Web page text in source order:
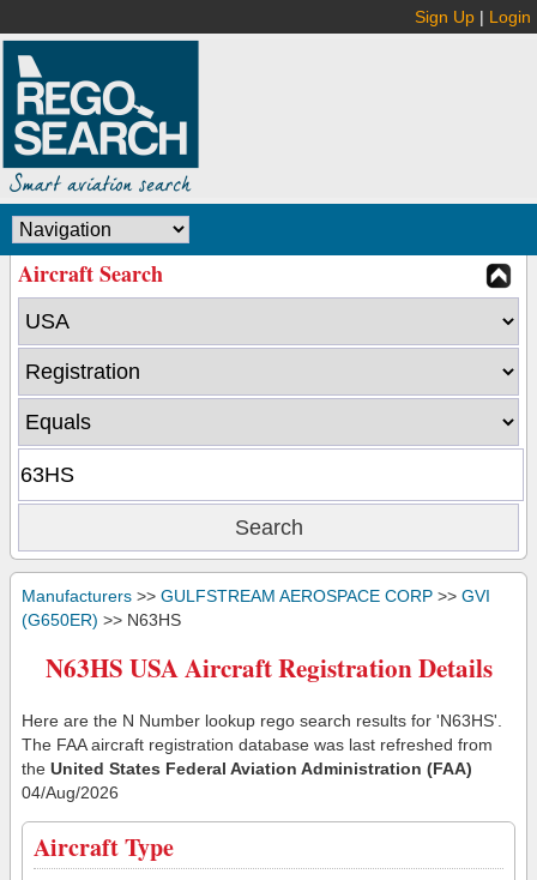
Sign Up | Login
Aircraft Search
Manufacturers >> GULFSTREAM AEROSPACE CORP >> GVI
(G650ER) >> N63HS
N63HS USA Aircraft Registration Details
Here are the N Number lookup rego search results for 'N63HS'.
The FAA aircraft registration database was last refreshed from
the United States Federal Aviation Administration (FAA)
04/Aug/2026
Aircraft Type